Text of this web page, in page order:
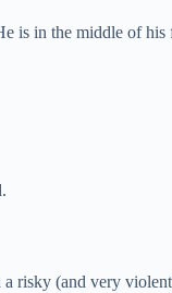
is in the middle of his
risky (and very